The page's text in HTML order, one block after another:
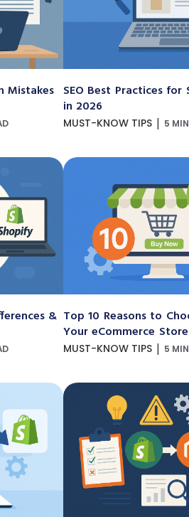
Mistakes SEO Best Practices for
in 2026
MUST-KNOW TIPS | 5
& Top 10 Reasons to
Your eCommerce
MUST-KNOW TIPS | 5